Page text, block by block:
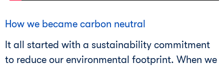
How we became carbon neutral
It all started with a sustainability commitment
to reduce our environmental footprint. When we